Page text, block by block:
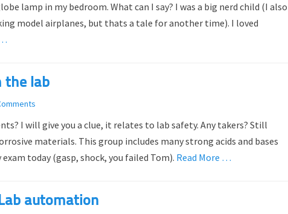
lamp in my bedroom. What can I say? I was a big nerd child (I also
model airplanes, but thats a tale for another time). I loved
the lab
I will give you a clue, it relates to lab safety. Any takers? Still
materials. This group includes many strong acids and bases
today (gasp, shock, you failed Tom). Read More …
automation